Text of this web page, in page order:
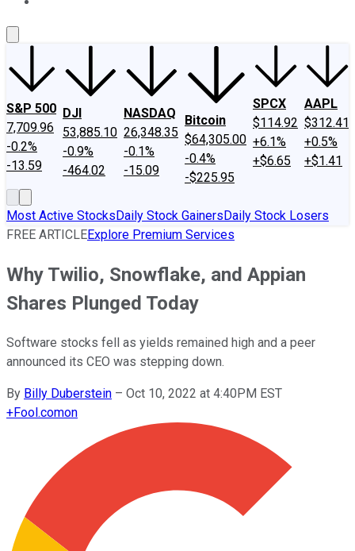
S&P 500
7,709.96
-0.2%
-13.59
DJI
53,885.10
-0.9%
-464.02
NASDAQ
26,348.35
-0.1%
-15.09
Bitcoin
$64,305.00
-0.4%
-$225.95
SPCX
$114.92
+6.1%
+$6.65
AAPL
$312.41
+0.5%
+$1.41
Most Active StocksDaily Stock GainersDaily Stock Losers
FREE ARTICLEExplore Premium Services
Why Twilio, Snowflake, and Appian
Shares Plunged Today
Software stocks fell as yields remained high and a peer
announced its CEO was stepping down.
By Billy Duberstein – Oct 10, 2022 at 4:40PM EST
+Fool.comon